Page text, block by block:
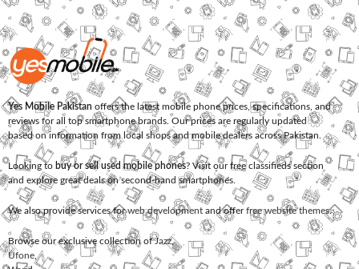
Yes Mobile Pakistan offers the latest mobile phone prices, specifications, and
reviews for all top smartphone brands. Our prices are regularly updated
based on information from local shops and mobile dealers across Pakistan.
Looking to buy or sell used mobile phones? Visit our free classifieds section
and explore great deals on second-hand smartphones.
We also provide services forweb development and offerfree website themes.
Browse our exclusive collection ofJazz,
Ufone